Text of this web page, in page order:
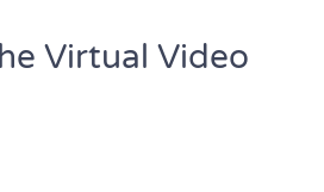
Virtual Video